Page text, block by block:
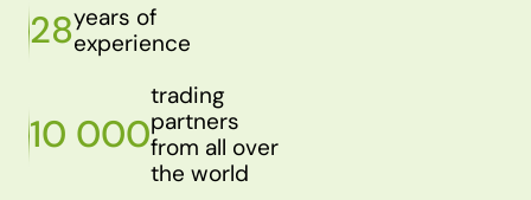
28years of
experience
10 000
trading
partners
from all over
the world